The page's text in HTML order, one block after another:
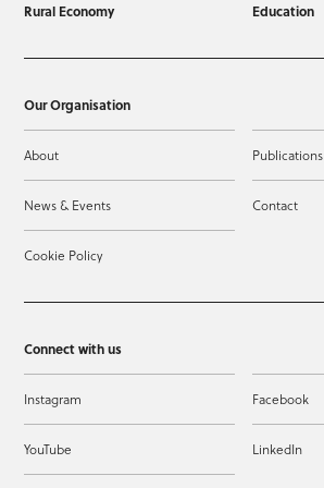
Rural Economy Education
Our Organisation
About Publications
News & Events Contact
Cookie Policy
Connect with us
Instagram Facebook
YouTube LinkedIn